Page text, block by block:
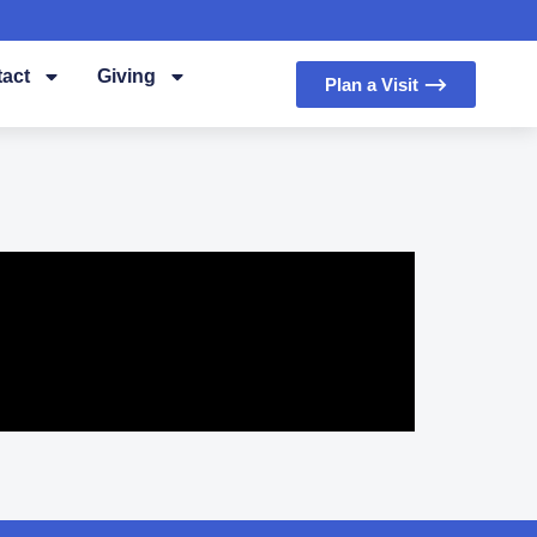
Giving Plan a Visit ⟶